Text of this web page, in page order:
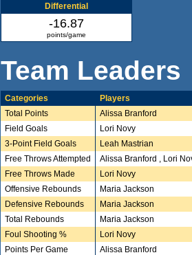
Differential
-16.87
points/game
Team Leaders
Categories
Players
Total Points
Alissa Branford
Field Goals
Lori Novy
3-Point Field Goals
Leah Mastrian
Free Throws Attempted
Alissa Branford , Lori
Free Throws Made
Lori Novy
Offensive Rebounds
Maria Jackson
Defensive Rebounds
Maria Jackson
Total Rebounds
Maria Jackson
Foul Shooting %
Lori Novy
Points Per Game
Alissa Branford